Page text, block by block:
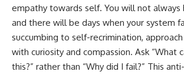
empathy towards self. You will not always
and there will be days when your system
succumbing to self-recrimination,
with curiosity and compassion. Ask “What
this?” rather than “Why did I fail?” This